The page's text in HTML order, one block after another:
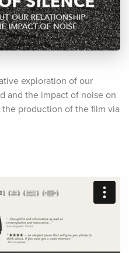
exploration of our
and the impact of noise on
the production of the film via